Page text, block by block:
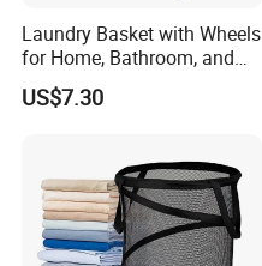
Laundry Basket with Wheels
for Home, Bathroom, and
Family Organization
Mi30573
US$7.30